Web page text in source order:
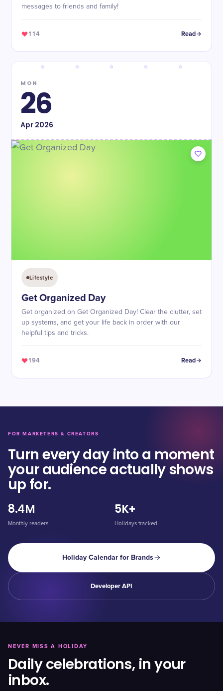
messages to friends and family!
114 Read
MON
26
Apr2026
Lifestyle
Get Organized Day
Get organized on Get Organized Day! Clear the clutter, set
up systems, and get your life back in order with our
helpful tips and tricks.
194 Read
FOR MARKETERS & CREATORS
Turn every day into a moment
your audience actually shows
up for.
8.4M
Monthly readers
5K+
Holidays tracked
Holiday Calendar for Brands
Developer API
NEVER MISS A HOLIDAY
Daily celebrations, in your
inbox.